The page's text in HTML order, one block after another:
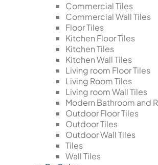
Commercial Tiles
Commercial Wall Tiles
Floor Tiles
Kitchen Floor Tiles
Kitchen Tiles
Kitchen Wall Tiles
Living room Floor Tiles
Living Room Tiles
Living room Wall Tiles
Modern Bathroom and
Outdoor Floor Tiles
Outdoor Tiles
Outdoor Wall Tiles
Tiles
Wall Tiles